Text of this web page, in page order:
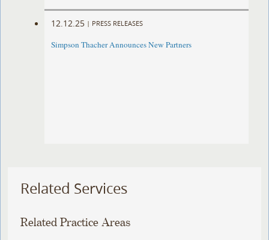
12.12.25 | PRESS RELEASES
Simpson Thacher Announces New Partners
Related Services
Related Practice Areas